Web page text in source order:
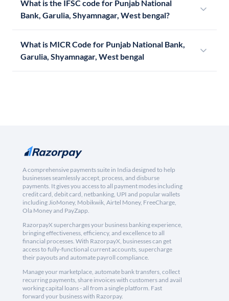
What is the IFSC code for Punjab National
Bank, Garulia, Shyamnagar, West bengal?
What is MICR Code for Punjab National Bank,
Garulia, Shyamnagar, West bengal
A comprehensive payments suite in India designed to help
businesses seamlessly accept, process, and disburse
payments. It gives you access to all payment modes including
credit card, debit card, netbanking, UPI and popular wallets
including JioMoney, Mobikwik, Airtel Money, FreeCharge,
Ola Money and PayZapp.
RazorpayX supercharges your business banking experience,
bringing effectiveness, efficiency, and excellence to all
financial processes. With RazorpayX, businesses can get
access to fully-functional current accounts, supercharge
their payouts and automate payroll compliance.
Manage your marketplace, automate bank transfers, collect
recurring payments, share invoices with customers and avail
working capital loans - all from a single platform. Fast
forward your business with Razorpay.